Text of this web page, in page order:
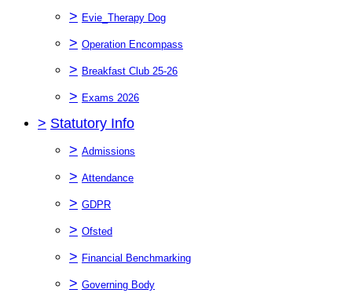
> Evie_Therapy Dog
> Operation Encompass
> Breakfast Club 25-26
> Exams 2026
> Statutory Info
> Admissions
> Attendance
> GDPR
> Ofsted
> Financial Benchmarking
> Governing Body